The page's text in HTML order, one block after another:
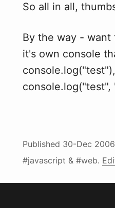
So all in all,
By the way - want
it's own console
console.log("test",
Published 30-Dec 2006
#javascript & #web.